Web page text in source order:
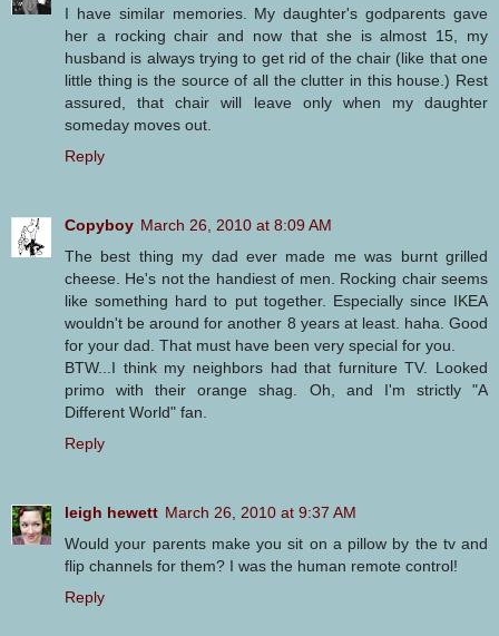
I have similar memories. My daughter's godparents gave
her a rocking chair and now that she is almost 15, my
husband is always trying to get rid of the chair (like that one
little thing is the source of all the clutter in this house.) Rest
assured, that chair will leave only when my daughter
someday moves out.
Reply
Copyboy March 26, 2010 at 8:09 AM
The best thing my dad ever made me was burnt grilled
cheese. He's not the handiest of men. Rocking chair seems
like something hard to put together. Especially since IKEA
wouldn't be around for another 8 years at least. haha. Good
for your dad. That must have been very special for you.
BTW...I think my neighbors had that furniture TV. Looked
primo with their orange shag. Oh, and I'm strictly "A
Different World" fan.
Reply
leigh hewett March 26, 2010 at 9:37 AM
Would your parents make you sit on a pillow by the tv and
flip channels for them? I was the human remote control!
Reply